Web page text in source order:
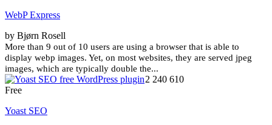
WebP Express
by Bjørn Rosell
More than 9 out of 10 users are using a browser that is able to
display webp images. Yet, on most websites, they are served jpeg
images, which are typically double the...
2 240 610
Free
Yoast SEO